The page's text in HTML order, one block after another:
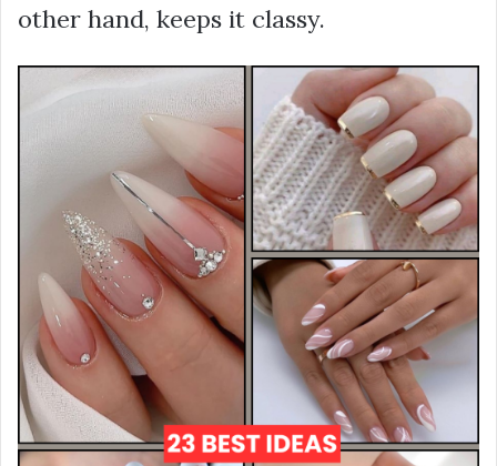
other hand, keeps it classy.